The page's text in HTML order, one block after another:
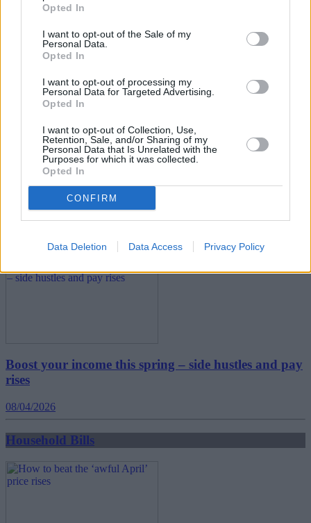
Opted In
I want to opt-out of the Sale of my
Personal Data.
Opted In
I want to opt-out of processing my
Personal Data for Targeted Advertising.
Opted In
I want to opt-out of Collection, Use,
Retention, Sale, and/or Sharing of my
Personal Data that Is Unrelated with the
Purposes for which it was collected.
Opted In
CONFIRM
Data Deletion Data Access Privacy Policy
Household Bills
New travel rules: What holidaymakers need to know
before you fly
Boost your income this spring – side hustles and pay
rises
08/04/2026
Household Bills